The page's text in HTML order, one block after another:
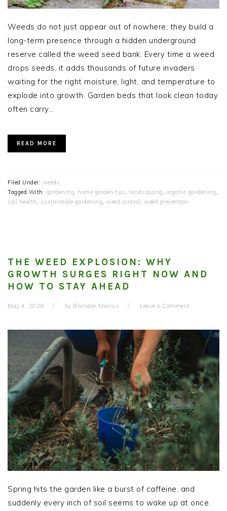
Weeds do not just appear out of nowhere; they build a
long-term presence through a hidden underground
reserve called the weed seed bank. Every time a weed
drops seeds, it adds thousands of future invaders
waiting for the right moisture, light, and temperature to
explode into growth. Garden beds that look clean today
often carry…
READ MORE
Filed Under: weeds
Tagged With: gardening home garden tips landscaping organic gardening
soil health
sustainable gardening weed control weed prevention
THE WEED EXPLOSION: WHY
GROWTH SURGES RIGHT NOW AND
HOW TO STAY AHEAD
May 4, 2026 by Brandon Marcus Leave a Comment
Spring hits the garden like a burst of caffeine, and
suddenly every inch of soil seems to wake up at once.